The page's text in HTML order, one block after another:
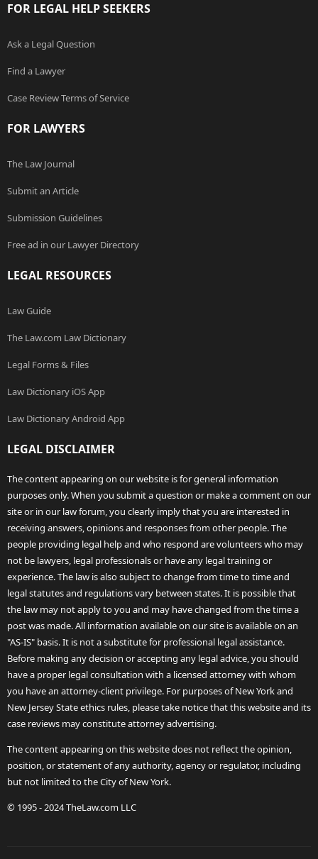
FOR LEGAL HELP SEEKERS
Ask a Legal Question
Find a Lawyer
Case Review Terms of Service
FOR LAWYERS
The Law Journal
Submit an Article
Submission Guidelines
Free ad in our Lawyer Directory
LEGAL RESOURCES
Law Guide
The Law.com Law Dictionary
Legal Forms & Files
Law Dictionary iOS App
Law Dictionary Android App
LEGAL DISCLAIMER
The content appearing on our website is for general information
purposes only. When you submit a question or make a comment on our
site or in our law forum, you clearly imply that you are interested in
receiving answers, opinions and responses from other people. The
people providing legal help and who respond are volunteers who may
not be lawyers, legal professionals or have any legal training or
experience. The law is also subject to change from time to time and
legal statutes and regulations vary between states. It is possible that
the law may not apply to you and may have changed from the time a
post was made. All information available on our site is available on an
"AS-IS" basis. It is not a substitute for professional legal assistance.
Before making any decision or accepting any legal advice, you should
have a proper legal consultation with a licensed attorney with whom
you have an attorney-client privilege. For purposes of New York and
New Jersey State ethics rules, please take notice that this website and its
case reviews may constitute attorney advertising.
The content appearing on this website does not reflect the opinion,
position, or statement of any authority, agency or regulator, including
but not limited to the City of New York.
© 1995 - 2024 TheLaw.com LLC